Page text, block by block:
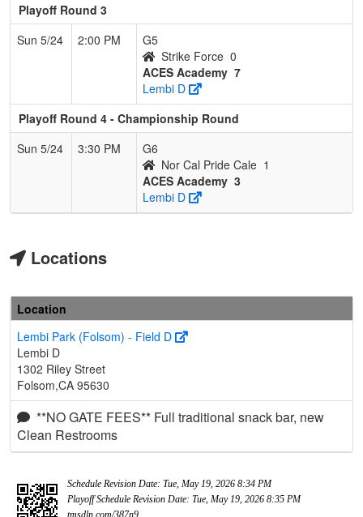
Playoff Round 3
Sun 5/24
2:00 PM
G5
Strike Force 0
ACES Academy 7
Lembi D
Playoff Round 4 - Championship Round
Sun 5/24
3:30 PM
G6
Nor Cal Pride Cale 1
ACES Academy 3
Lembi D
Locations
Location
Lembi Park (Folsom) - Field D
Lembi D
1302 Riley Street
Folsom,CA 95630
**NO GATE FEES** Full traditional snack bar, new
Clean Restrooms
Schedule Revision Date: Tue, May 19, 2026 8:34 PM
Playoff Schedule Revision Date: Tue, May 19, 2026 8:35 PM
tmsdln.com/387n9